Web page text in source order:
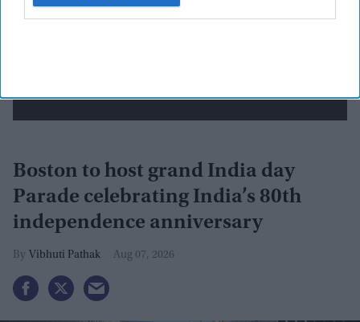
Boston to host grand India day
Parade celebrating India’s 80th
independence anniversary
Vibhuti Pathak Aug 07, 2026